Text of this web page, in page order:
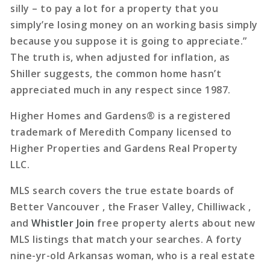
silly – to pay a lot for a property that you
simply’re losing money on an working basis simply
because you suppose it is going to appreciate.”
The truth is, when adjusted for inflation, as
Shiller suggests, the common home hasn’t
appreciated much in any respect since 1987.
Higher Homes and Gardens® is a registered
trademark of Meredith Company licensed to
Higher Properties and Gardens Real Property
LLC.
MLS search covers the true estate boards of
Better Vancouver , the Fraser Valley, Chilliwack ,
andWhistler Join free property alerts about new
MLS listings that match your searches. A forty
nine-yr-old Arkansas woman, who is a real estate